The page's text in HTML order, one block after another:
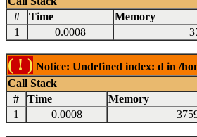
#
Time Memory
1
0.0008
( ! ) Notice: Undefined index: d in /
Call Stack
#
Time Memory
1
0.0008